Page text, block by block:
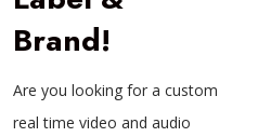
Brand!
Are you looking for a custom
real time video and audio